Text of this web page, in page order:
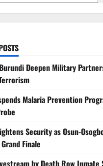
Deepen Military
Malaria Prevention
Security as Osun-
Finale